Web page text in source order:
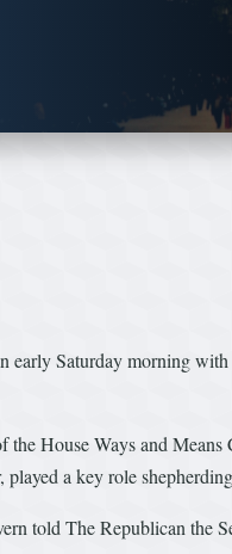
Saturday morning
House Ways and
a key role
told The Republican the